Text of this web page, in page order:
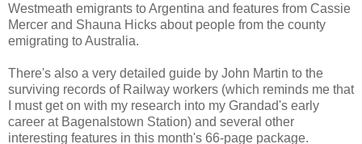
Westmeath emigrants to Argentina and features from Cassie
Mercer and Shauna Hicks about people from the county
emigrating to Australia.
There's also a very detailed guide by John Martin to the
surviving records of Railway workers (which reminds me that
I must get on with my research into my Grandad's early
career at Bagenalstown Station) and several other
interesting features in this month's 66-page package.